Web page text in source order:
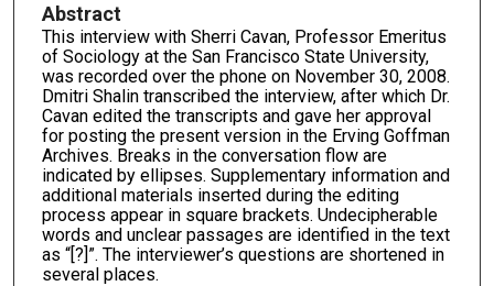
Abstract
This interview with Sherri Cavan, Professor Emeritus
of Sociology at the San Francisco State University,
was recorded over the phone on November 30, 2008.
Dmitri Shalin transcribed the interview, after which Dr.
Cavan edited the transcripts and gave her approval
for posting the present version in the Erving Goffman
Archives. Breaks in the conversation flow are
indicated by ellipses. Supplementary information and
additional materials inserted during the editing
process appear in square brackets. Undecipherable
words and unclear passages are identified in the text
as “[?]”. The interviewer’s questions are shortened in
several places.